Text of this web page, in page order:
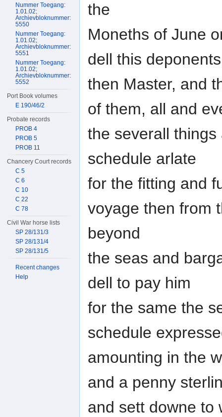
the
Moneths of June
dell this deponents
then Master, and
of them, all and
the severall
schedule arlate
for the fitting and
voyage then from
beyond
the seas and
dell to pay him
for the same the
schedule
amounting in the
and a penny
and sett downe to
Nummer Toegang:
1.01.02;
Archievbloknummer:
5550
Nummer Toegang:
1.01.02;
Archievbloknummer:
5551
Nummer Toegang:
1.01.02;
Archievbloknummer:
5552
Port Book volumes
E 190/46/2
Probate records
PROB 4
PROB 5
PROB 11
Chancery Court records
C 5
C 6
C 10
C 22
C 78
Civil War horse lists
SP 28/131/3
SP 28/131/4
SP 28/131/5
Recent changes
Help